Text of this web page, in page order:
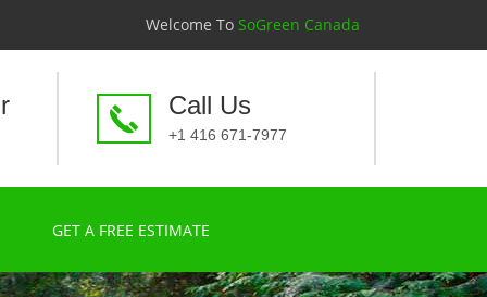
Welcome To SoGreen Canada
Call Us
+1 416 671-7977
GET A FREE ESTIMATE